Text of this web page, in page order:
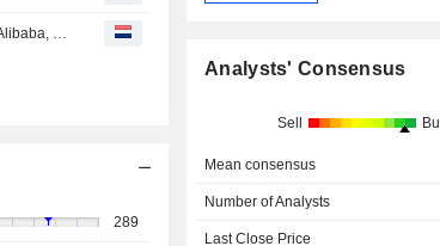
Agenda van de bedrijfsresultaten van 24 tot 28 november 2025: Dell, Alibaba, Prosus en Julius Bär sluiten de rij
289
Analysts' Consensus
Sell
Mean consensus
Number of Analysts
Last Close Price